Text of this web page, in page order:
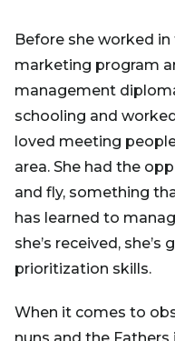
Before she worked
marketing program
management
schooling and
loved meeting
area. She had the
and fly, something
has learned to
she’s received,
prioritization skills.
When it comes to